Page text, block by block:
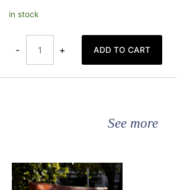
in stock
-
Shoulder
Tote
Magenta
+ ADD TO CART
See more